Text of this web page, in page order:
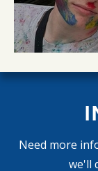
Need more
we'll